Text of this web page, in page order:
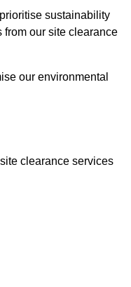
sustainability
our site clearance
our environmental
clearance services